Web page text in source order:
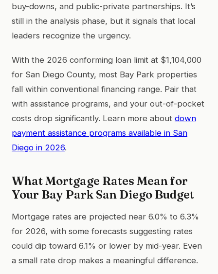
buy-downs, and public-private partnerships. It’s
still in the analysis phase, but it signals that local
leaders recognize the urgency.
With the 2026 conforming loan limit at $1,104,000
for San Diego County, most Bay Park properties
fall within conventional financing range. Pair that
with assistance programs, and your out-of-pocket
costs drop significantly. Learn more about down
payment assistance programs available in San
Diego in 2026.
What Mortgage Rates Mean for
Your Bay Park San Diego Budget
Mortgage rates are projected near 6.0% to 6.3%
for 2026, with some forecasts suggesting rates
could dip toward 6.1% or lower by mid-year. Even
a small rate drop makes a meaningful difference.